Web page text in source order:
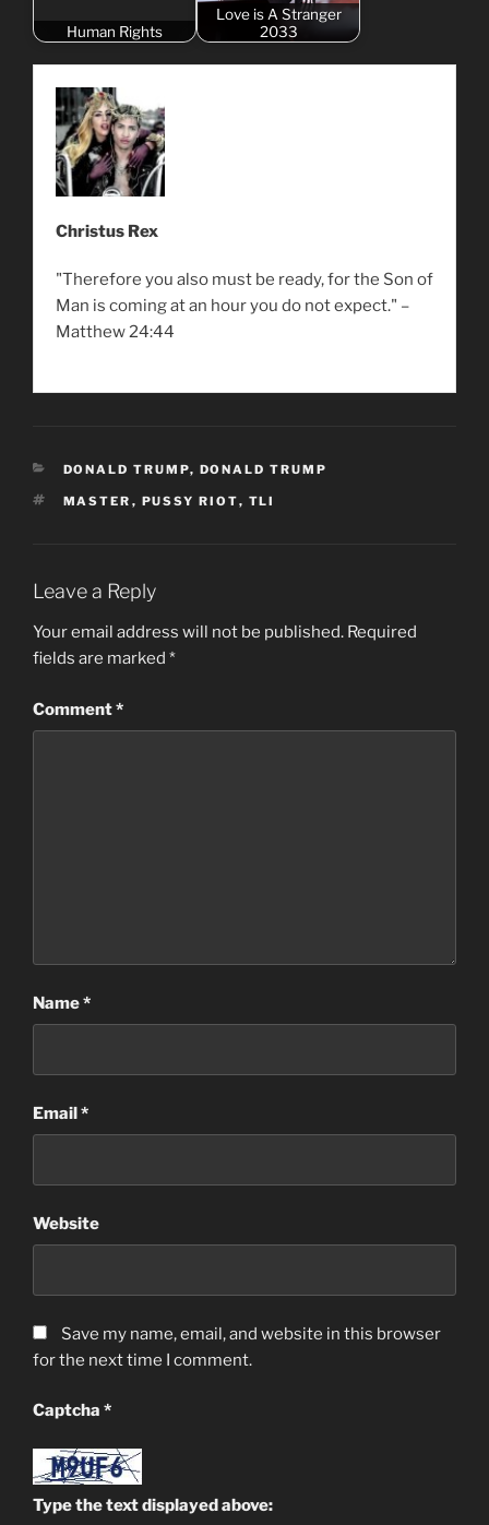
Human Rights
Love is A Stranger
2033
Christus Rex
"Therefore you also must be ready, for the Son of
Man is coming at an hour you do not expect." –
Matthew 24:44
CATEGORIES
DONALD TRUMP, DONALD TRUMP
TAGS
MASTER , PUSSY RIOT, TLI
Leave a Reply
Your email address will not be published. Required
fields are marked *
Comment*
Name*
Email*
Website
Save my name, email, and website in this browser
for the next time I comment.
Captcha *
Type the text displayed above: